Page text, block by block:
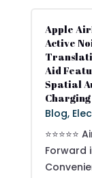
Apple
Active
Aid
Spatial
Charging
Blog,
Forward